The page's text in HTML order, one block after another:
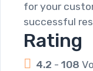
for your
successful
Rating
4.2 - 108